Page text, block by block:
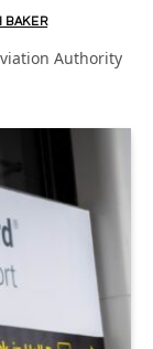
BAKER
Authority